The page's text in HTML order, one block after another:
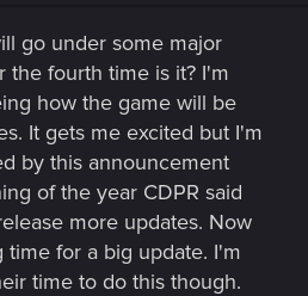
go under some major
the fourth time is it? I'm
how the game will be
It gets me excited but I'm
by this announcement
of the year CDPR said
more updates. Now
for a big update. I'm
time to do this though.